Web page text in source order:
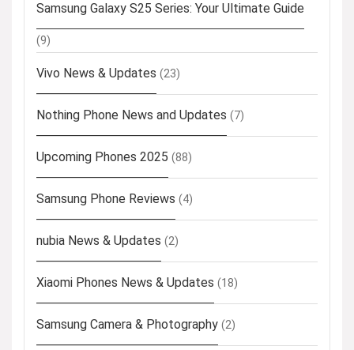
Samsung Galaxy S25 Series: Your Ultimate Guide
(9)
Vivo News & Updates (23)
Nothing Phone News and Updates (7)
Upcoming Phones 2025 (88)
Samsung Phone Reviews (4)
nubia News & Updates (2)
Xiaomi Phones News & Updates (18)
Samsung Camera & Photography (2)